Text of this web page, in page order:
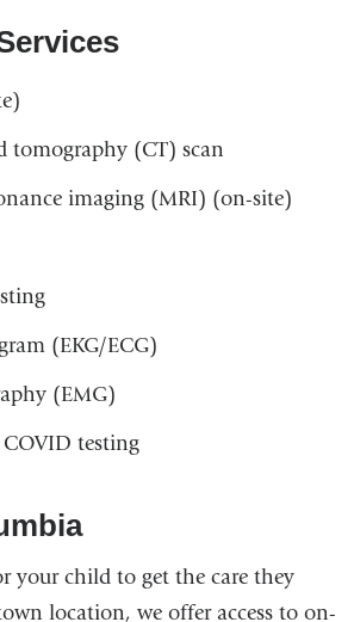
tomography (CT) scan
imaging (MRI) (on-site)
(EKG/ECG)
(EMG)
COVID testing
your child to get the care they
location, we offer access to on-